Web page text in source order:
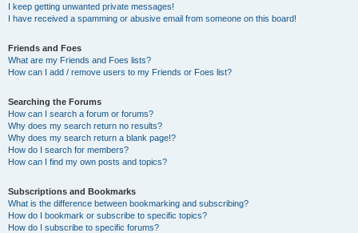
I keep getting unwanted private messages!
I have received a spamming or abusive email from someone on this board!
Friends and Foes
What are my Friends and Foes lists?
How can I add / remove users to my Friends or Foes list?
Searching the Forums
How can I search a forum or forums?
Why does my search return no results?
Why does my search return a blank page!?
How do I search for members?
How can I find my own posts and topics?
Subscriptions and Bookmarks
What is the difference between bookmarking and subscribing?
How do I bookmark or subscribe to specific topics?
How do I subscribe to specific forums?